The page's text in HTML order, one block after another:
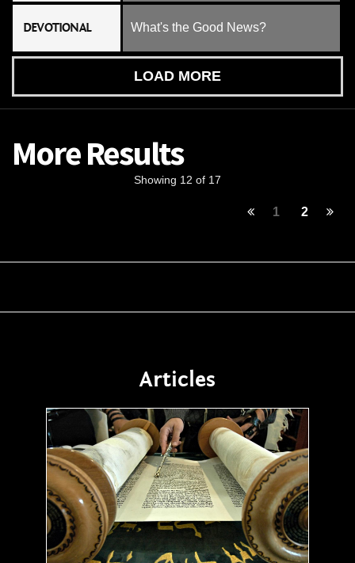
DEVOTIONAL What's the Good News?
LOAD MORE
More Results
Showing 12 of 17
1 2
Articles